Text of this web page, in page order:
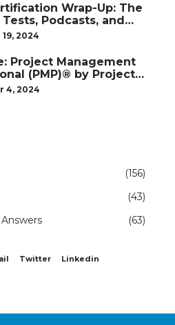
Wrap-Up: The
Podcasts, and
That Helped
2024
Project Management
(PMP)® by Project
Institute®
4, 2024
(156)
(43)
(63)
Twitter Linkedin